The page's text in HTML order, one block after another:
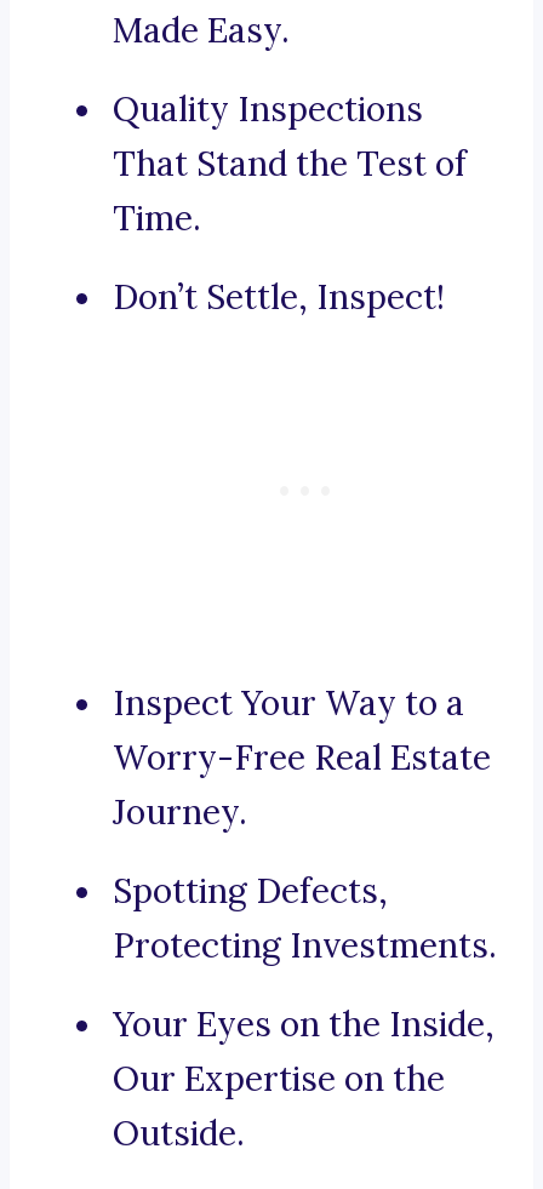
Made Easy.
Quality Inspections
That Stand the Test of
Time.
Don’t Settle, Inspect!
Inspect Your Way to a
Worry-Free Real Estate
Journey.
Spotting Defects,
Protecting Investments.
Your Eyes on the Inside,
Our Expertise on the
Outside.